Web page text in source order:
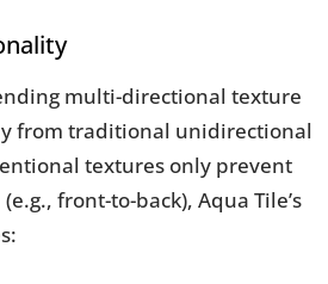
multi-directional texture
from traditional unidirectional
textures only prevent
front-to-back), Aqua Tile’s